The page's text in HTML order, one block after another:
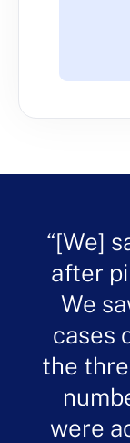
[We]
after
We
cases
the
were